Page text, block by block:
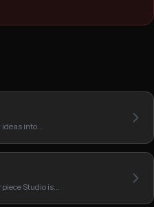
ideas into…
Studio is…